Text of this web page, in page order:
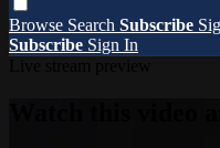
Browse Search Subscribe
Subscribe Sign In